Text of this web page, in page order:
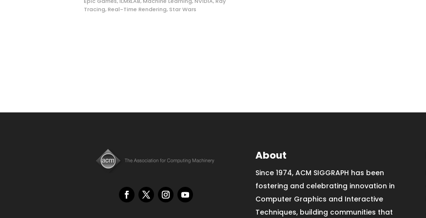
Tracing,Real-Time Rendering, Star Wars
About
Since 1974, ACM SIGGRAPH has been
fostering and celebrating innovation in
Computer Graphics and Interactive
Techniques, building communities that